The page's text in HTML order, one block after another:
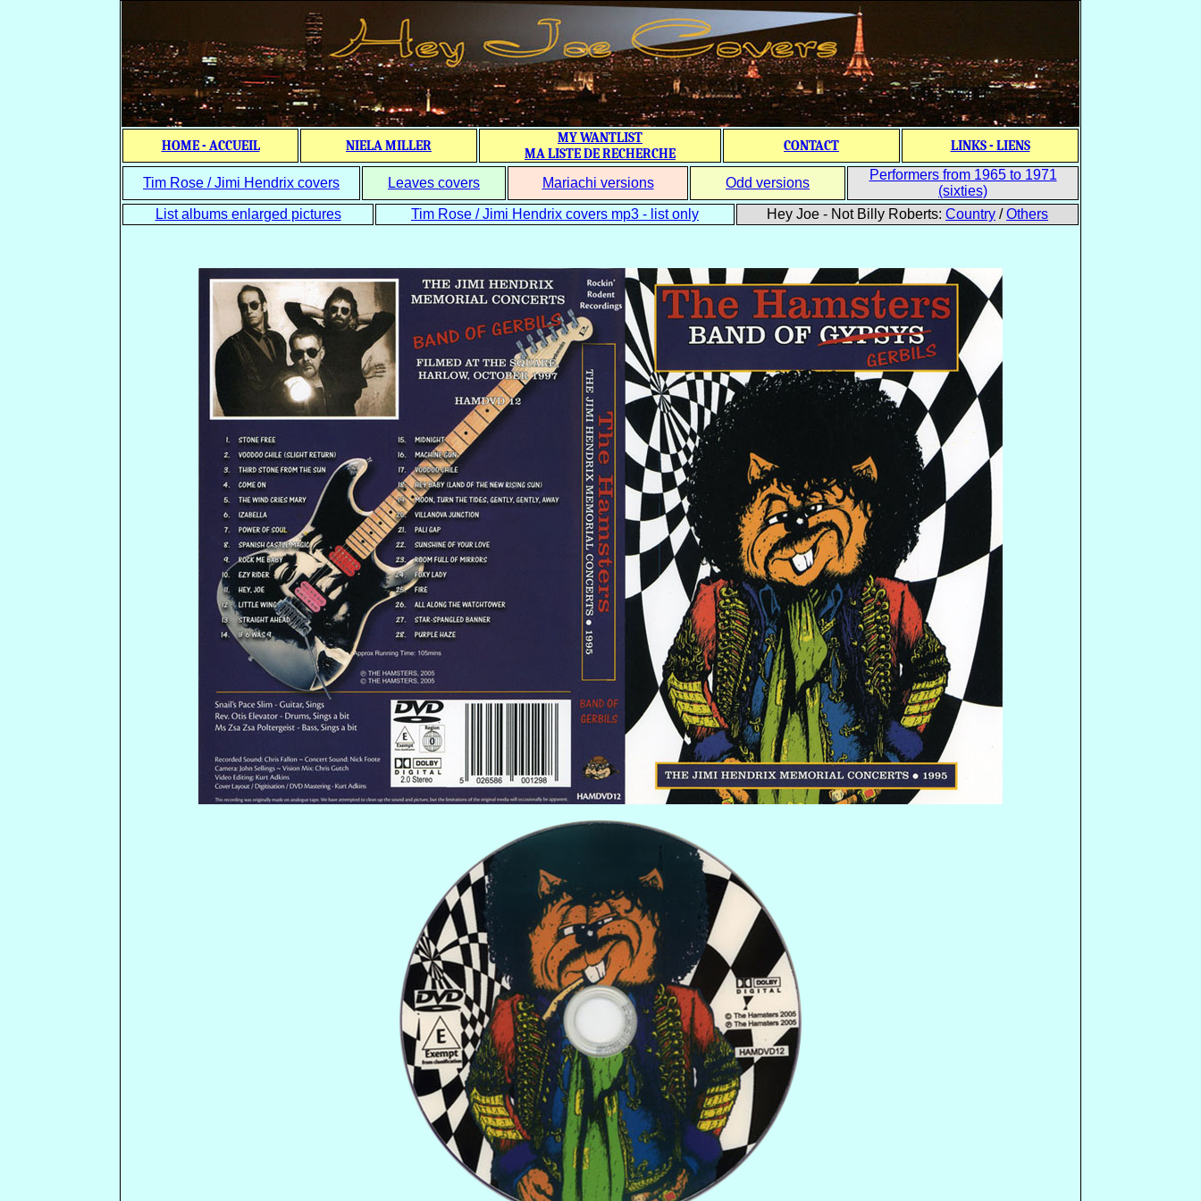
HOME - ACCUEIL NIELA MILLER
MY WANTLIST
MA LISTE DE RECHERCHE
CONTACT LINKS - LIENS
Tim Rose / Jimi Hendrix covers Leaves covers Mariachi versions Odd versions
Performers from 1965 to 1971
(sixties)
List albums enlarged pictures
Tim Rose / Jimi Hendrix covers mp3 - list only Hey Joe - Not Billy Roberts: Country /Others